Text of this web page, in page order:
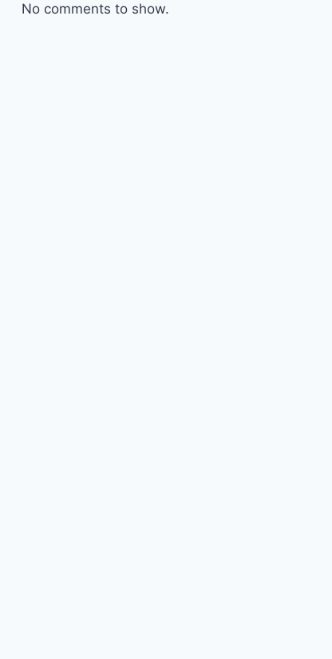
No comments to show.